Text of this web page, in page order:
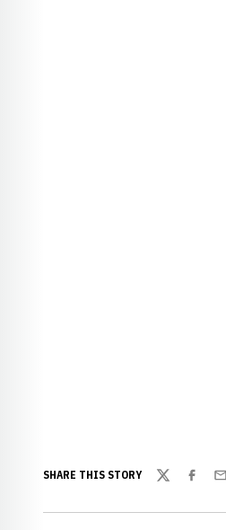
SHARE THIS STORY
Twitter